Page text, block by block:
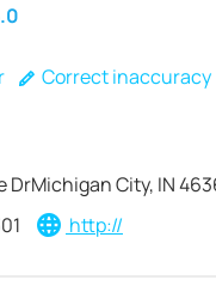
Correct inaccuracy
DrMichigan City, IN
http://